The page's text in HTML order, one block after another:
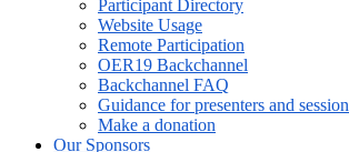
Participant Directory
Website Usage
Remote Participation
OER19 Backchannel
Backchannel FAQ
Guidance for presenters and
Make a donation
Our Sponsors